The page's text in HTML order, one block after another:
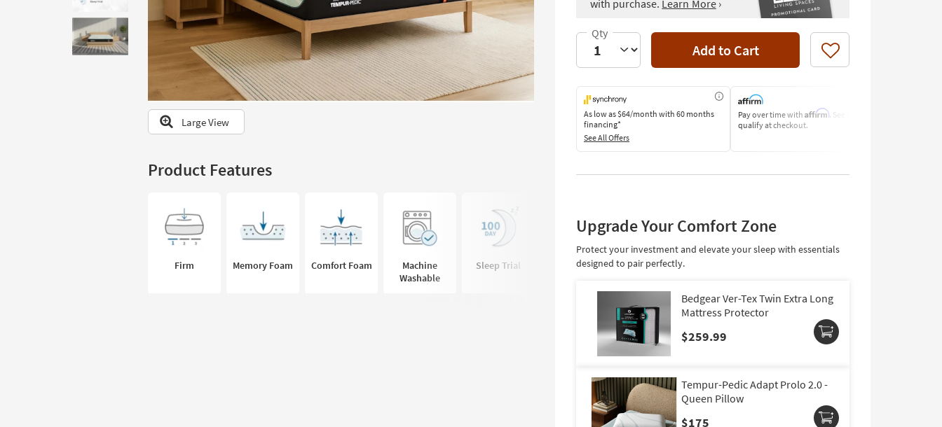
look
at
our
Large View
Product Features
Firm Memory Foam Comfort Foam
Machine
Washable
Sleep Trial Cooling Cover
with purchase. Learn More›
Add to Cart Like
As low as$64/month with 60 months
financing*
See All Offers
Pay over time with Affirm. See if you
qualify at checkout.
Upgrade Your Comfort Zone
Protect your investment and elevate your sleep with essentials
designed to pair perfectly.
Bedgear Ver-Tex Twin Extra Long
Mattress Protector
$259.99
Tempur-Pedic Adapt Prolo 2.0 -
Queen Pillow
$175